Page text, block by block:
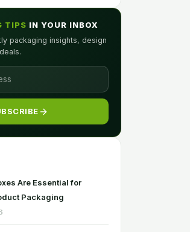
TIPS IN YOUR INBOX
packaging insights, design
Are Essential for
Packaging